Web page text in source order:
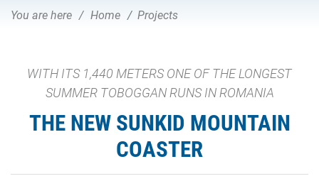
You are here Home Projects
WITH ITS 1,440 METERS ONE OF THE LONGEST
SUMMER TOBOGGAN RUNS IN ROMANIA
THE NEW SUNKID MOUNTAIN
COASTER